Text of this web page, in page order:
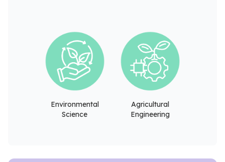
Environmental
Science
Agricultural
Engineering